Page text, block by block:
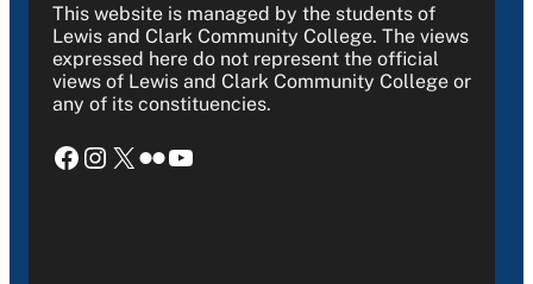
This website is managed by the students of
Lewis and Clark Community College. The views
expressed here do not represent the official
views of Lewis and Clark Community College or
any of its constituencies.
Facebook Instagram X Flickr YouTube